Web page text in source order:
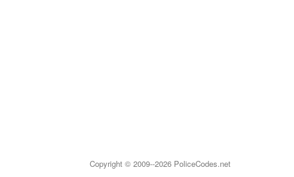
Copyright © 2009--2026 PoliceCodes.net